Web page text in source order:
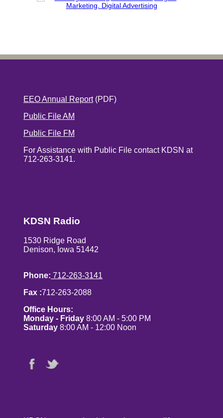
EEO Annual Report(PDF)
Public File AM
Public File FM
For Assistance with Public File contact KDSN at
712-263-3141.
KDSN Radio
1530 Ridge Road
Denison, Iowa 51442
Phone: 712-263-3141
Fax :712-263-2088
Office Hours:
Monday - Friday 8:00 AM - 5:00 PM
Saturday 8:00 AM - 12:00 Noon